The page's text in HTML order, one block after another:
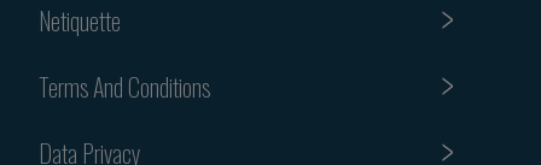
Netiquette
Terms And Conditions
Data Privacy